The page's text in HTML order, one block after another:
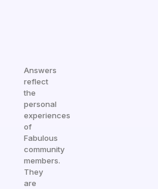
Answers
reflect
the
personal
experiences
of
Fabulous
community
members.
They
are